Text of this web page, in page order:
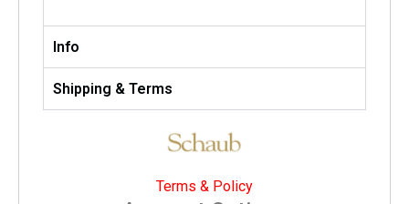
Info
Shipping & Terms
Terms & Policy